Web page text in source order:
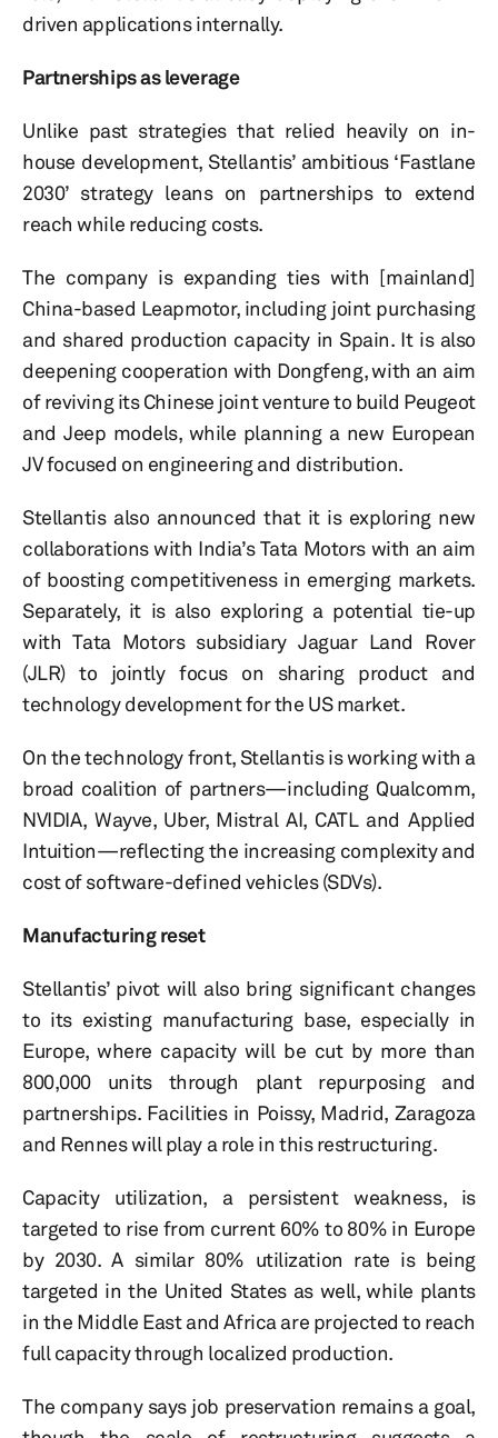
driven applications internally.
Partnerships as leverage
Unlike past strategies that relied heavily on in-
house development, Stellantis’ ambitious ‘Fastlane
2030’ strategy leans on partnerships to extend
reach while reducing costs.
The company is expanding ties with [mainland]
China-based Leapmotor, including joint purchasing
and shared production capacity in Spain. It is also
deepening cooperation with Dongfeng, with an aim
of reviving its Chinese joint venture to build Peugeot
and Jeep models, while planning a new European
JV focused on engineering and distribution.
Stellantis also announced that it is exploring new
collaborations with India’s Tata Motors with an aim
of boosting competitiveness in emerging markets.
Separately, it is also exploring a potential tie-up
with Tata Motors subsidiary Jaguar Land Rover
(JLR) to jointly focus on sharing product and
technology development for the US market.
On the technology front, Stellantis is working with a
broad coalition of partners—including Qualcomm,
NVIDIA, Wayve, Uber, Mistral AI, CATL and Applied
Intuition—reflecting the increasing complexity and
cost of software-defined vehicles (SDVs).
Manufacturing reset
Stellantis’ pivot will also bring significant changes
to its existing manufacturing base, especially in
Europe, where capacity will be cut by more than
800,000 units through plant repurposing and
partnerships. Facilities in Poissy, Madrid, Zaragoza
and Rennes will play a role in this restructuring.
Capacity utilization, a persistent weakness, is
targeted to rise from current 60% to 80% in Europe
by 2030. A similar 80% utilization rate is being
targeted in the United States as well, while plants
in the Middle East and Africa are projected to reach
full capacity through localized production.
The company says job preservation remains a goal,